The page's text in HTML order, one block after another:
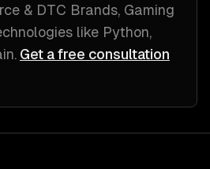
& DTC Brands, Gaming
like Python,
. Get a free consultation